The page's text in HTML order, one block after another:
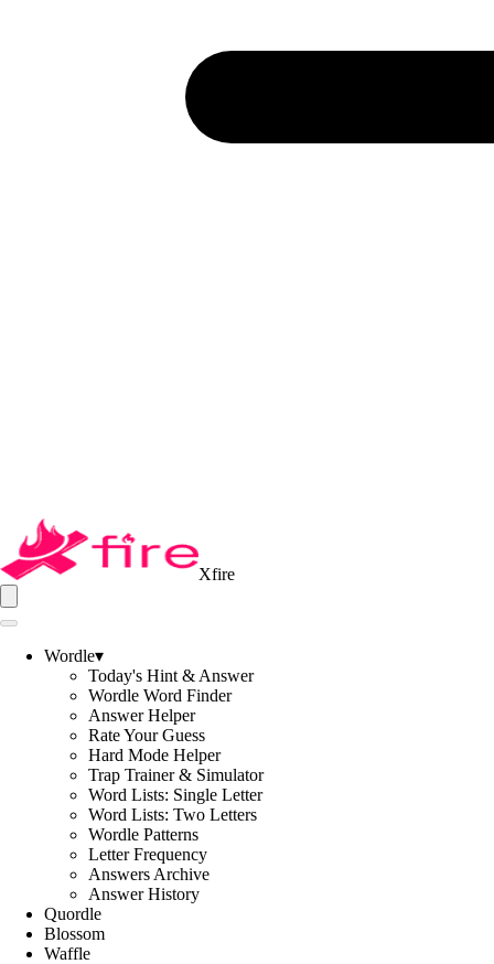
Xfire
Wordle▾
Today's Hint & Answer
Wordle Word Finder
Answer Helper
Rate Your Guess
Hard Mode Helper
Trap Trainer & Simulator
Word Lists: Single Letter
Word Lists: Two Letters
Wordle Patterns
Letter Frequency
Answers Archive
Answer History
Quordle
Blossom
Waffle